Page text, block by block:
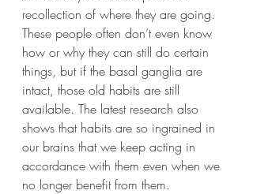
recollection of where they are going.
These people often don’t even know
how or why they can still do certain
things, but if the basal ganglia are
intact, those old habits are still
available. The latest research also
shows that habits are so ingrained in
our brains that we keep acting in
accordance with them even when we
no longer benefit from them.